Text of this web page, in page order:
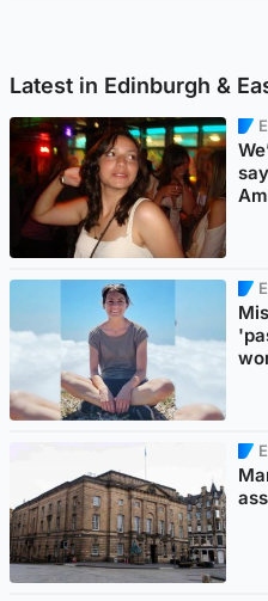
Latest in Edinburgh &